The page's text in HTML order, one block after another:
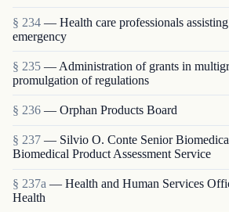
§ 234 — Health care professionals
emergency
§ 235 — Administration of grants in
promulgation of regulations
§ 236 — Orphan Products Board
§ 237 — Silvio O. Conte Senior
Biomedical Product Assessment Service
§ 237a — Health and Human Services
Health